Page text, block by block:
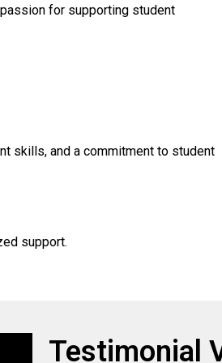
for supporting student
skills, and a commitment to student
support.
Testimonial